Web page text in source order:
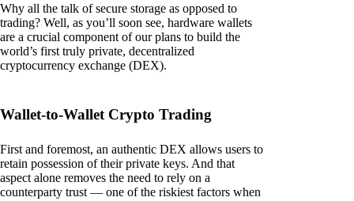
Why all the talk of secure storage as opposed to
trading? Well, as you’ll soon see, hardware wallets
are a crucial component of our plans to build the
world’s first truly private, decentralized
cryptocurrency exchange (DEX).
Wallet-to-Wallet Crypto Trading
First and foremost, an authentic DEX allows users to
retain possession of their private keys. And that
aspect alone removes the need to rely on a
counterparty trust — one of the riskiest factors when